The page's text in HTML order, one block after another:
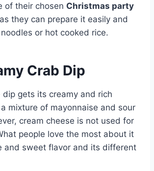
of their chosen Christmas party
as they can prepare it easily and
or hot cooked rice.
Crab Dip
dip gets its creamy and rich
mixture of mayonnaise and sour
cream cheese is not used for
people love the most about it
and sweet flavor and its different